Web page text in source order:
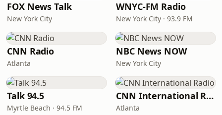
FOX News Talk
New York City
WNYC-FM Radio
New York City · 93.9 FM
CNN Radio
Atlanta
NBC News NOW
New York City
Talk 94.5
Myrtle Beach · 94.5 FM
CNN International Radio
Atlanta